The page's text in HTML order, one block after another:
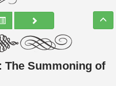
The Summoning of